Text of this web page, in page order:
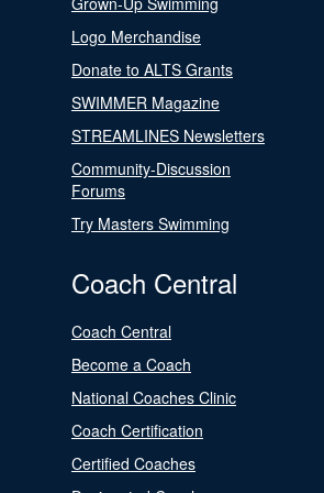
Logo Merchandise
Donate to ALTS Grants
SWIMMER Magazine
STREAMLINES Newsletters
Community-Discussion
Forums
Try Masters Swimming
Coach Central
Coach Central
Become a Coach
National Coaches Clinic
Coach Certification
Certified Coaches